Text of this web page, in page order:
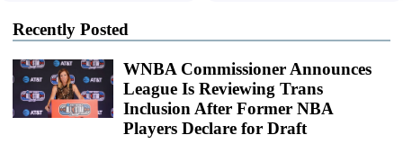
Recently Posted
WNBA Commissioner Announces
League Is Reviewing Trans
Inclusion After Former NBA
Players Declare for Draft